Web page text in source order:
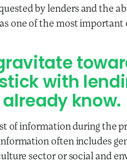
by lenders and the
one of the most important
with
know.
of information during the
often includes
sector or social and